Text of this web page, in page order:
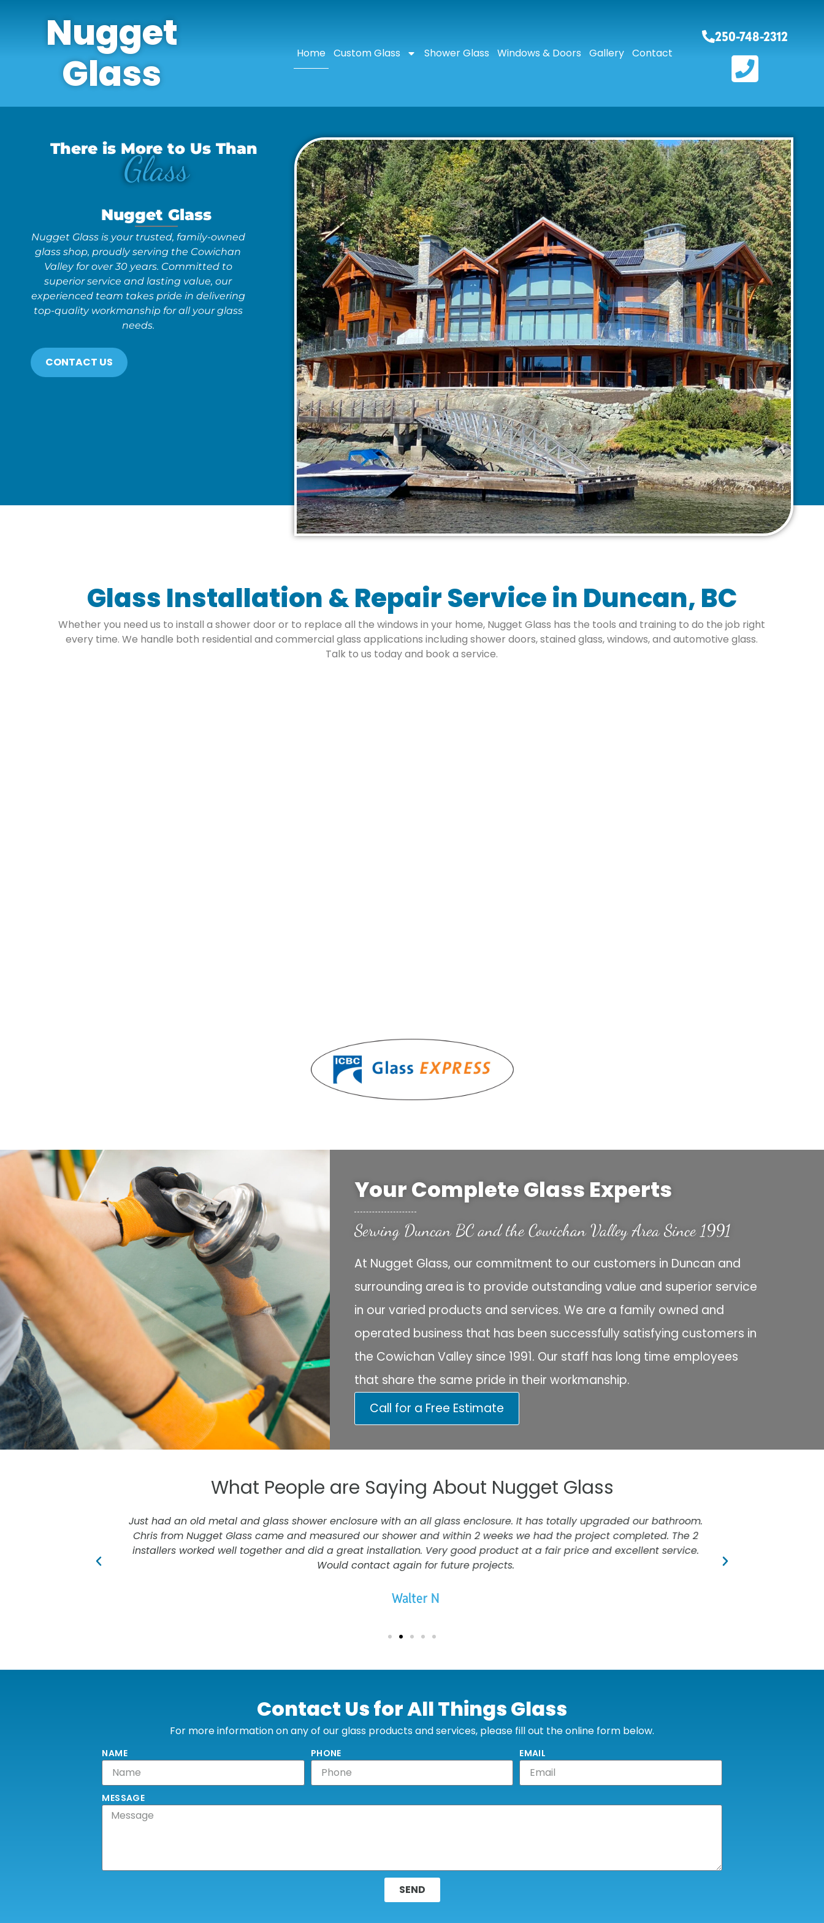
Nugget
Glass
Home Custom Glass Shower Glass Windows & Doors Gallery Contact
250-748-2312
There is More to Us Than
Glass
Nugget Glass
Nugget Glass is your trusted, family-owned
glass shop, proudly serving the Cowichan
Valley for over 30 years. Committed to
superior service and lasting value, our
experienced team takes pride in delivering
top-quality workmanship for all your glass
needs.
CONTACT US
Glass Installation & Repair Service in Duncan, BC
Whether you need us to install a shower door or to replace all the windows in your home, Nugget Glass has the tools and training to do the job right
every time. We handle both residential and commercial glass applications including shower doors, stained glass, windows, and automotive glass.
Talk to us today and book a service.
Your Complete Glass Experts
Serving Duncan BC and the Cowichan Valley Area Since 1991
At Nugget Glass, our commitment to our customers in Duncan and
surrounding area is to provide outstanding value and superior service
in our varied products and services. We are a family owned and
operated business that has been successfully satisfying customers in
the Cowichan Valley since 1991. Our staff has long time employees
that share the same pride in their workmanship.
Call for a Free Estimate
What People are Saying About Nugget Glass
Just had an old metal and glass shower enclosure with an all glass enclosure. It has totally upgraded our bathroom.
Chris from Nugget Glass came and measured our shower and within 2 weeks we had the project completed. The 2
installers worked well together and did a great installation. Very good product at a fair price and excellent service.
Would contact again for future projects.
Walter N
Contact Us for All Things Glass
For more information on any of our glass products and services, please fill out the online form below.
NAME PHONE EMAIL
MESSAGE
SEND